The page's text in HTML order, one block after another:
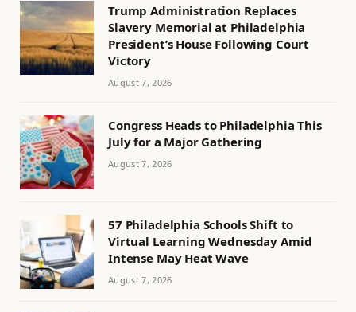
Trump Administration Replaces
Slavery Memorial at Philadelphia
President’s House Following Court
Victory
August 7, 2026
Congress Heads to Philadelphia This
July for a Major Gathering
August 7, 2026
57 Philadelphia Schools Shift to
Virtual Learning Wednesday Amid
Intense May Heat Wave
August 7, 2026